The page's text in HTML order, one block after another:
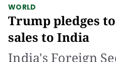
WORLD
Trump pledges
sales to India
India's Foreign